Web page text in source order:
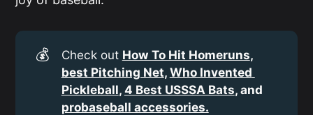
💰 Check out How To Hit Homeruns ,
best Pitching Net, Who Invented
Pickleball, 4 Best USSSA Bats
probaseball accessories.